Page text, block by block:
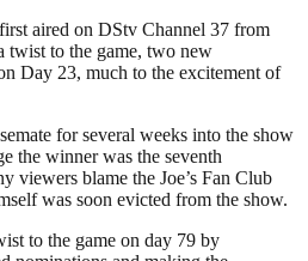
aired on DStv Channel 37 from
twist to the game, two new
Day 23, much to the excitement of
for several weeks into the show
the winner was the seventh
viewers blame the Joe’s Fan Club
was soon evicted from the show.
to the game on day 79 by